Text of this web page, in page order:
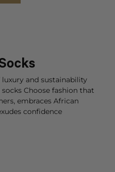
and sustainability
ocksChoose fashion that
embraces African
confidence